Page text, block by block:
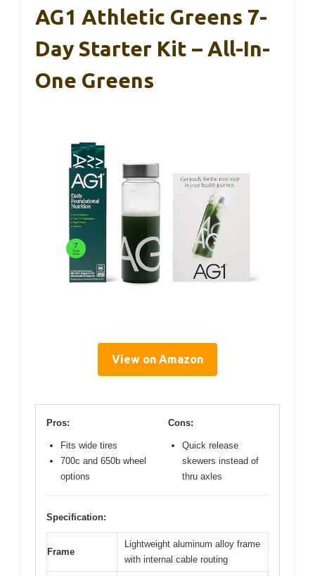
AG1 Athletic Greens 7-
Day Starter Kit – All-In-
One Greens
View on Amazon
Pros:
Fits wide tires
700c and 650b wheel
options
Cons:
Quick release
skewers instead of
thru axles
Specification:
Frame
Lightweight aluminum alloy frame
with internal cable routing